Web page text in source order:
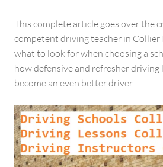
This complete article goes over the
competent driving teacher in Collier
what to look for when choosing a
how defensive and refresher driving
become an even better driver.